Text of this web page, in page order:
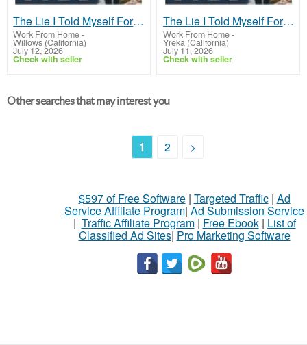
The Lie I Told Myself For Years
Work From Home-
Willows (California)
July 12, 2026
Check with seller
The Lie I Told Myself For Years
Work From Home-
Yreka (California)
July 11, 2026
Check with seller
Other searches that may interest you
1 2 >
$597 of Free Software| Targeted Traffic| Ad
Service Affiliate Program| Ad Submission Service
| Traffic Affiliate Program| Free Ebook| List of
Classified Ad Sites| Pro Marketing Software